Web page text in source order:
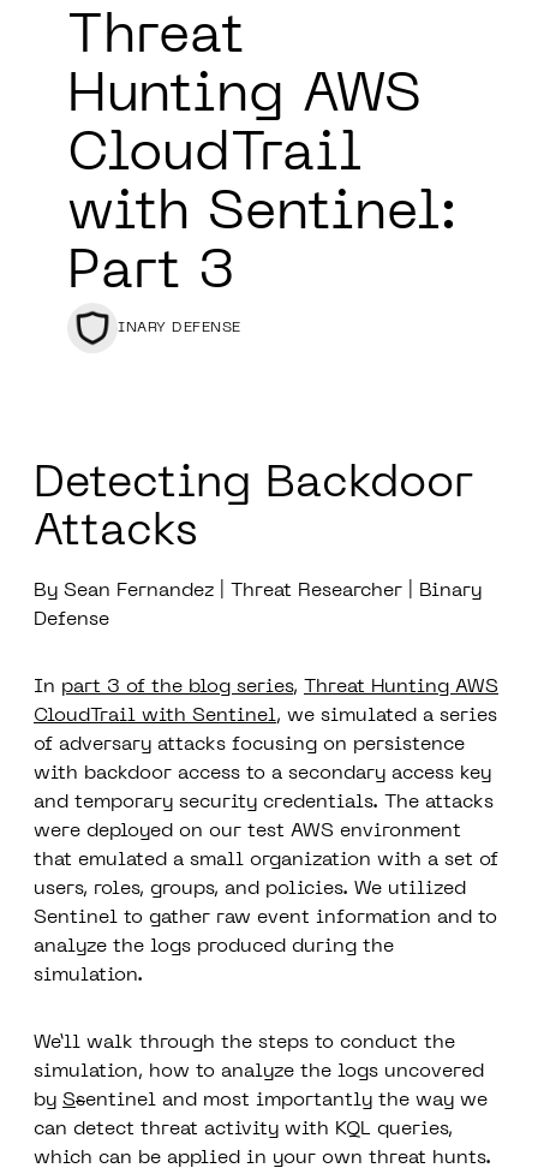
Threat
Hunting AWS
CloudTrail
with Sentinel:
Part 3
BINARY DEFENSE
Detecting Backdoor
Attacks
By Sean Fernandez | Threat Researcher | Binary
Defense
In part 3 of the blog series,
Threat Hunting AWS
CloudTrail with Sentinel, we simulated a series
of adversary attacks focusing on persistence
with backdoor access to a secondary access key
and temporary security credentials. The attacks
were deployed on our test AWS environment
that emulated a small organization with a set of
users, roles, groups, and policies. We utilized
Sentinel to gather raw event information and to
analyze the logs produced during the
simulation.
We’ll walk through the steps to conduct the
simulation, how to analyze the logs uncovered
by Ssentinel and most importantly the way we
can detect threat activity with KQL queries,
which can be applied in your own threat hunts.